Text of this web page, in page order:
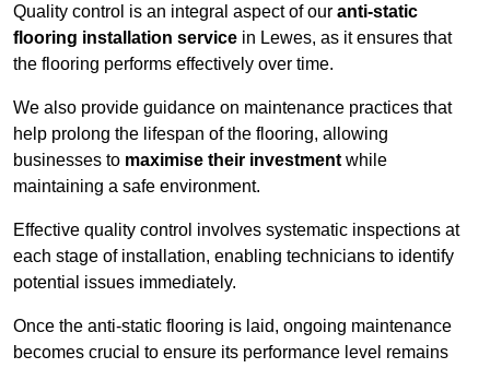
Quality control is an integral aspect of our anti-static
flooring installation service in Lewes, as it ensures that
the flooring performs effectively over time.
We also provide guidance on maintenance practices that
help prolong the lifespan of the flooring, allowing
businesses to maximise their investment while
maintaining a safe environment.
Effective quality control involves systematic inspections at
each stage of installation, enabling technicians to identify
potential issues immediately.
Once the anti-static flooring is laid, ongoing maintenance
becomes crucial to ensure its performance level remains